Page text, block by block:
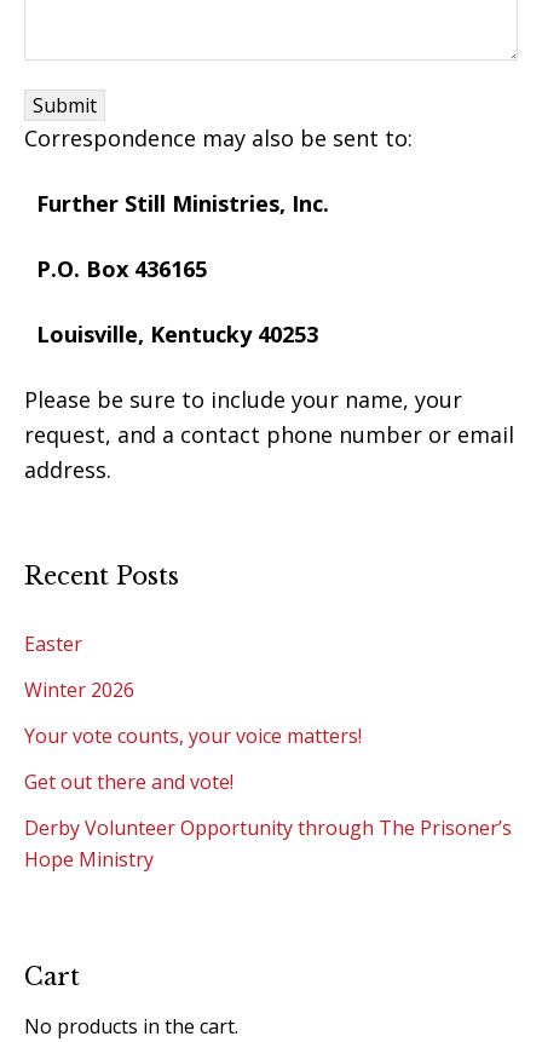
Correspondence may also be sent to:
Further Still Ministries, Inc.
P.O. Box 436165
Louisville, Kentucky 40253
Please be sure to include your name, your
request, and a contact phone number or email
address.
Recent Posts
Easter
Winter 2026
Your vote counts, your voice matters!
Get out there and vote!
Derby Volunteer Opportunity through The Prisoner’s
Hope Ministry
Cart
No products in the cart.